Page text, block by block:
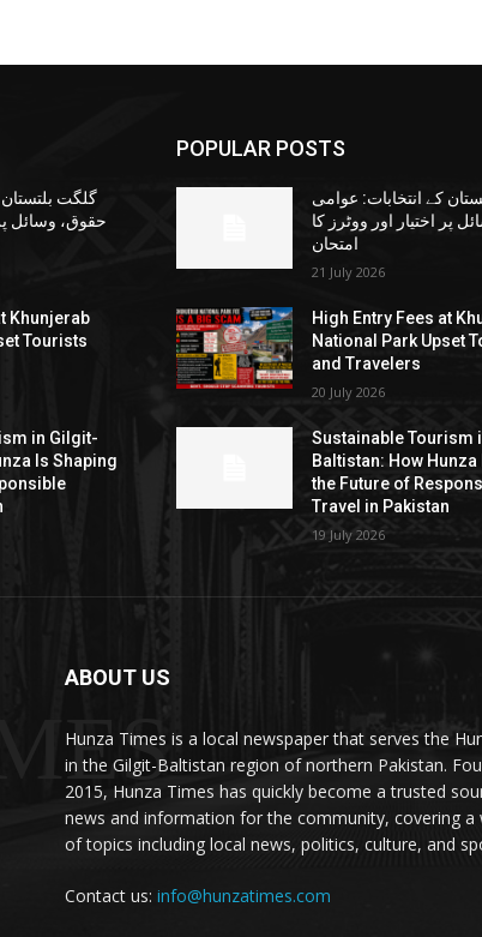
گلگت
حقوق، وسائل پر
Khunjerab
Tourists
in Gilgit-
Is Shaping
POPULAR POSTS
کے انتخابات: عوامی
پر اختیار اور ووٹرز کا
امتحان
21 July 2026
High Entry Fees at
National Park Upset
and Travelers
20 July 2026
Sustainable Tourism
Baltistan: How Hunza
the Future of
Travel in Pakistan
19 July 2026
ABOUT US
Hunza Times is a local newspaper that serves the
in the Gilgit-Baltistan region of northern Pakistan.
2015, Hunza Times has quickly become a trusted
news and information for the community, covering a
of topics including local news, politics, culture, and
Contact us: info@hunzatimes.com